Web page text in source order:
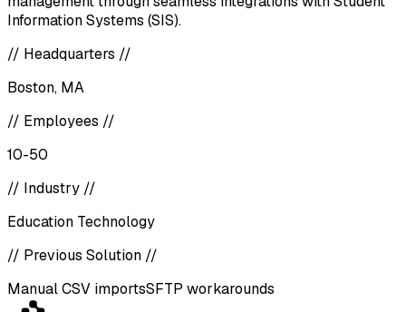
Information Systems (SIS).
// Headquarters //
Boston, MA
// Employees //
10-50
// Industry //
Education Technology
// Previous Solution //
Manual CSV importsSFTP workarounds